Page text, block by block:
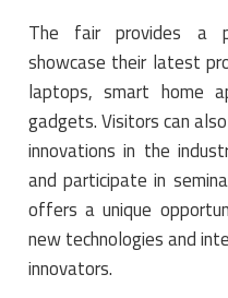
The fair provides a
showcase their latest
laptops, smart home
gadgets. Visitors can
innovations in the
and participate in
offers a unique
new technologies and
innovators.